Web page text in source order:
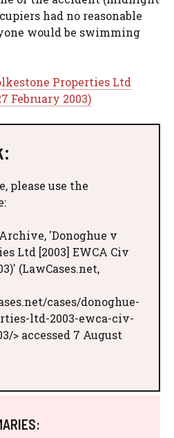
had no reasonable
would be swimming
Properties Ltd
February 2003)
please use the
'Donoghue v
Ltd [2003] EWCA Civ
(LawCases.net,
cases/donoghue-
ltd-2003-ewca-civ-
> accessed 7 August